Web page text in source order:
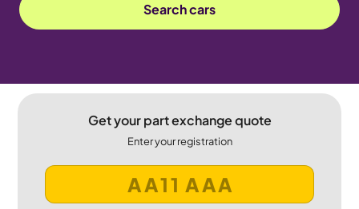
Search cars
Get your part exchange quote
Enter your registration